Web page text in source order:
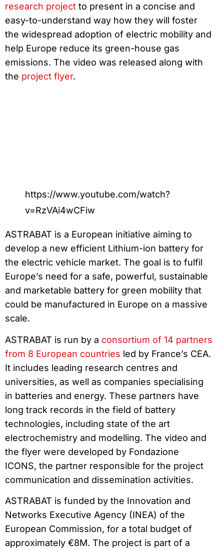
research project to present in a concise and
easy-to-understand way how they will foster
the widespread adoption of electric mobility and
help Europe reduce its green-house gas
emissions. The video was released along with
the project flyer.
https://www.youtube.com/watch?
v=RzVAi4wCFiw
ASTRABAT is a European initiative aiming to
develop a new efficient Lithium-ion battery for
the electric vehicle market. The goal is to fulfil
Europe’s need for a safe, powerful, sustainable
and marketable battery for green mobility that
could be manufactured in Europe on a massive
scale.
ASTRABAT is run by a consortium of 14 partners
from 8 European countries led by France’s CEA.
It includes leading research centres and
universities, as well as companies specialising
in batteries and energy. These partners have
long track records in the field of battery
technologies, including state of the art
electrochemistry and modelling. The video and
the flyer were developed by Fondazione
ICONS, the partner responsible for the project
communication and dissemination activities.
ASTRABAT is funded by the Innovation and
Networks Executive Agency (INEA) of the
European Commission, for a total budget of
approximately €8M. The project is part of a